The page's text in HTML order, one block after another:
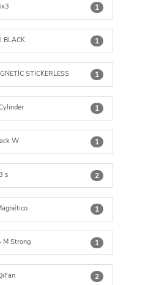
1
1
BLACK
1
STICKERLESS
1
1
W
2
s
1
1
M Strong
2